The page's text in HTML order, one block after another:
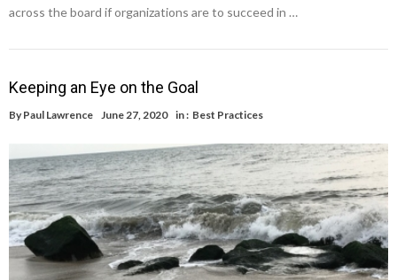
across the board if organizations are to succeed in …
Keeping an Eye on the Goal
By Paul Lawrence June 27, 2020 in : Best Practices